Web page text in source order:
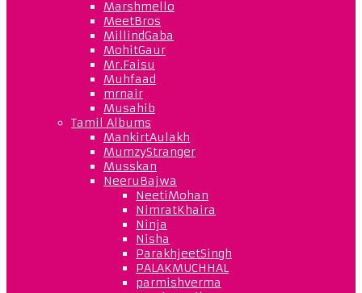
Marshmello
MeetBros
MillindGaba
MohitGaur
Mr.Faisu
Muhfaad
mrnair
Musahib
Tamil Albums
MankirtAulakh
MumzyStranger
Musskan
NeeruBajwa
NeetiMohan
NimratKhaira
Ninja
Nisha
ParakhjeetSingh
PALAKMUCHHAL
parmishverma